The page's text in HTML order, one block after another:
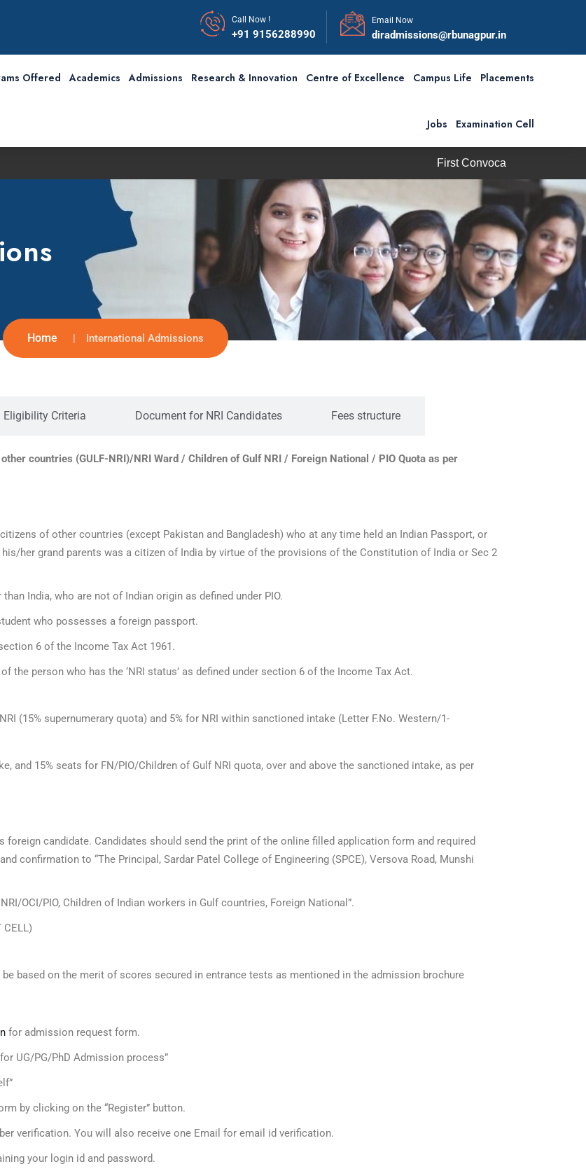
Call Now !
+91 9156288990
Email Now
diradmissions@rbunagpur.in
Offered Academics Admissions Research & Innovation Centre of Excellence Campus Life Placements
Jobs Examination Cell
First Convocation of RBU is scheduled on Saturday,
Home International Admissions
Eligibility Criteria Document for NRI Candidates Fees structure
countries (GULF-NRI)/NRI Ward / Children of Gulf NRI / Foreign National / PIO Quota as per
of other countries (except Pakistan and Bangladesh) who at any time held an Indian Passport, or
her grand parents was a citizen of India by virtue of the provisions of the Constitution of India or Sec 2
India, who are not of Indian origin as defined under PIO.
who possesses a foreign passport.
6 of the Income Tax Act 1961.
the person who has the ‘NRI status’ as defined under section 6 of the Income Tax Act.
(15% supernumerary quota) and 5% for NRI within sanctioned intake (Letter F.No. Western/1-
and 15% seats for FN/PIO/Children of Gulf NRI quota, over and above the sanctioned intake, as per
candidate. Candidates should send the print of the online filled application form and required
confirmation to “The Principal, Sardar Patel College of Engineering (SPCE), Versova Road, Munshi
OCI/PIO, Children of Indian workers in Gulf countries, Foreign National”.
based on the merit of scores secured in entrance tests as mentioned in the admission brochure
for admission request form.
UG/PG/PhD Admission process”
by clicking on the “Register” button.
verification. You will also receive one Email for email id verification.
your login id and password.